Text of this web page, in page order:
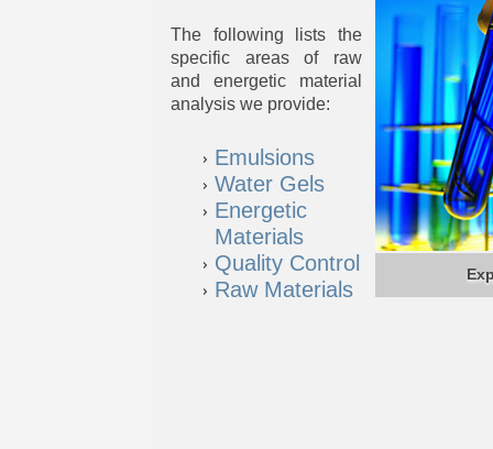
The following lists the
specific areas of raw
and energetic material
analysis we provide:
Emulsions
Water Gels
Energetic
Materials
Quality Control
Raw Materials